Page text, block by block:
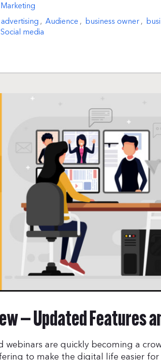
advertising , Audience , business owner,
Social media
— Updated Features
webinars are quickly becoming a
to make the digital life easier for